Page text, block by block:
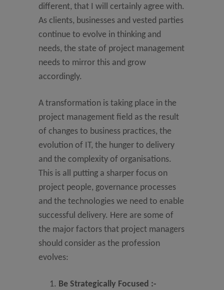
different, that I will certainly agree with.
As clients, businesses and vested parties
continue to evolve in thinking and
needs, the state of project management
needs to mirror this and grow
accordingly.
A transformation is taking place in the
project management field as the result
of changes to business practices, the
evolution of IT, the hunger to delivery
and the complexity of organisations.
This is all putting a sharper focus on
project people, governance processes
and the technologies we need to enable
successful delivery. Here are some of
the major factors that project managers
should consider as the profession
evolves:
Be Strategically Focused :-